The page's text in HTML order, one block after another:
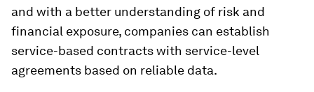
and with a better understanding of risk and
financial exposure, companies can establish
service-based contracts with service-level
agreements based on reliable data.